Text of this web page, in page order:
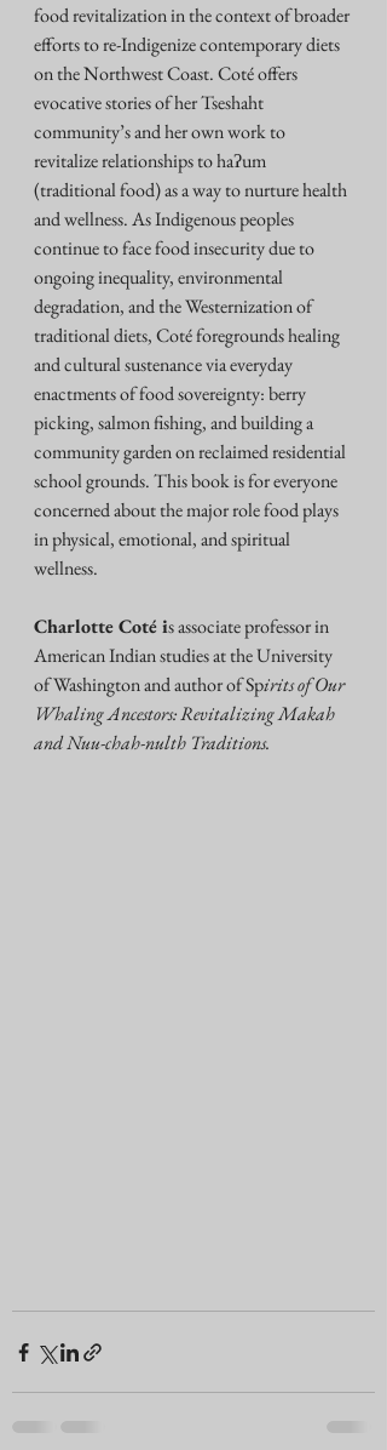
food revitalization in the context of broader
efforts to re-Indigenize contemporary diets
on the Northwest Coast. Coté offers
evocative stories of her Tseshaht
community’s and her own work to
revitalize relationships to haʔum
(traditional food) as a way to nurture health
and wellness. As Indigenous peoples
continue to face food insecurity due to
ongoing inequality, environmental
degradation, and the Westernization of
traditional diets, Coté foregrounds healing
and cultural sustenance via everyday
enactments of food sovereignty: berry
picking, salmon fishing, and building a
community garden on reclaimed residential
school grounds. This book is for everyone
concerned about the major role food plays
in physical, emotional, and spiritual
wellness.
Charlotte Coté is associate professor in
American Indian studies at the University
of Washington and author of Spirits of Our
Whaling Ancestors: Revitalizing Makah
and Nuu-chah-nulth Traditions.